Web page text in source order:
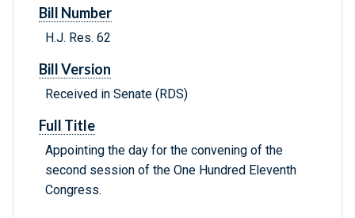
Bill Number
H.J. Res. 62
Bill Version
Received in Senate (RDS)
Full Title
Appointing the day for the convening of the
second session of the One Hundred Eleventh
Congress.